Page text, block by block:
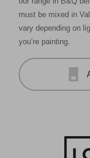
must be mixed in
vary depending on
you’re painting.